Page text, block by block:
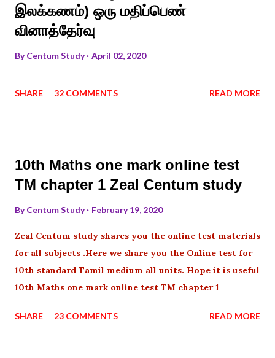
இலக்கணம்) ஒரு மதிப்பெண்
வினாத்தேர்வு
ByCentum Study April 02, 2020
SHARE 32 COMMENTS READ MORE
10th Maths one mark online test
TM chapter 1 Zeal Centum study
ByCentum Study February 19, 2020
Zeal Centum study shares you the online test materials
for all subjects .Here we share you the Online test for
10th standard Tamil medium all units. Hope it is useful
10th Maths one mark online test TM chapter 1
SHARE 23 COMMENTS READ MORE